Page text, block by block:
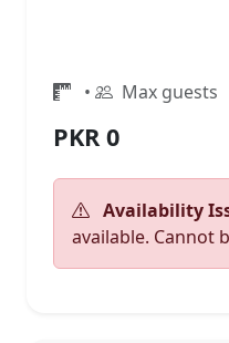
• Max guests
PKR 0
Availability
available. Cannot